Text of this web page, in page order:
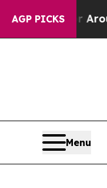
AGP PICKS
a Floor Around
Menu